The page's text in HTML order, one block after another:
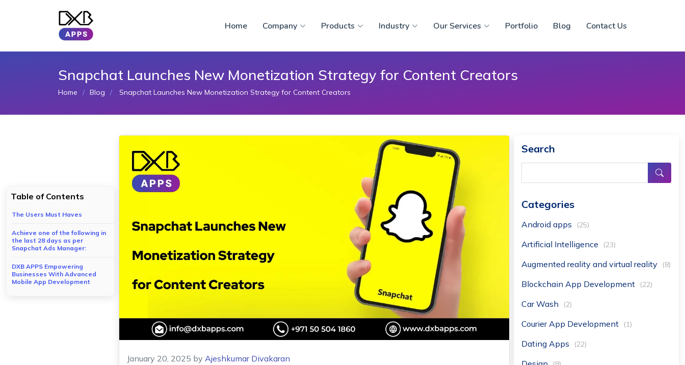
Home Company Products Industry Our Services Portfolio Blog Contact Us
Snapchat Launches New Monetization Strategy for Content Creators
Home Blog Snapchat Launches New Monetization Strategy for Content Creators
Table of Contents
The Users Must Haves
Achieve one of the following in
the last 28 days as per
Snapchat Ads Manager:
DXB APPS Empowering
Businesses With Advanced
Mobile App Development
January 20, 2025 byAjeshkumar Divakaran
Search
Categories
Android apps (25)
Artificial Intelligence (23)
Augmented reality and virtual reality (8)
Blockchain App Development (22)
Car Wash (2)
Courier App Development (1)
Dating Apps (22)